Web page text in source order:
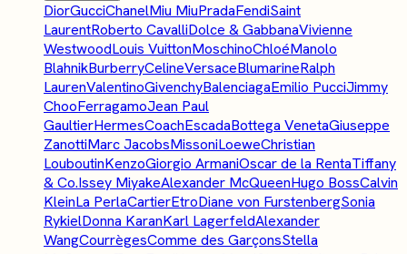
DiorGucciChanelMiu MiuPradaFendiSaint
LaurentRoberto CavalliDolce & GabbanaVivienne
WestwoodLouis VuittonMoschinoChloéManolo
BlahnikBurberryCelineVersaceBlumarineRalph
LaurenValentinoGivenchyBalenciagaEmilio PucciJimmy
ChooFerragamoJean Paul
GaultierHermesCoachEscadaBottega VenetaGiuseppe
ZanottiMarc JacobsMissoniLoeweChristian
LouboutinKenzoGiorgio ArmaniOscar de la RentaTiffany
& Co.Issey MiyakeAlexander McQueenHugo BossCalvin
KleinLa PerlaCartierEtroDiane von FurstenbergSonia
RykielDonna KaranKarl LagerfeldAlexander
WangCourrègesComme des GarçonsStella